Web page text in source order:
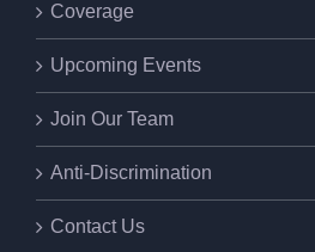
Coverage
Upcoming Events
Join Our Team
Anti-Discrimination
Contact Us